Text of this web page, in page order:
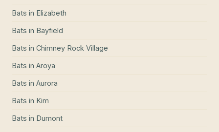
Bats in Elizabeth
Bats in Bayfield
Bats in Chimney Rock Village
Bats in Aroya
Bats in Aurora
Bats in Kim
Bats in Dumont